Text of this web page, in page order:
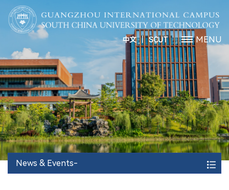
中文丨SCUT MENU
News & Events-